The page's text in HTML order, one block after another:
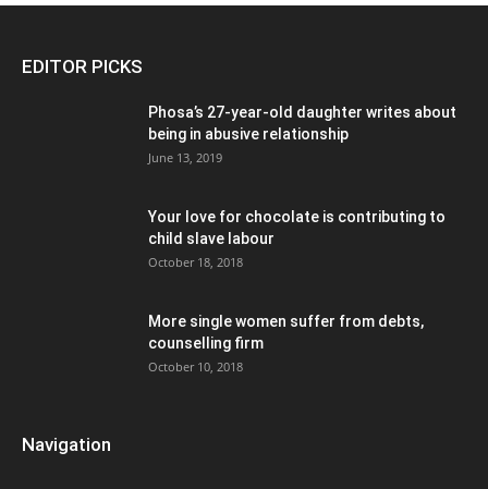
EDITOR PICKS
Phosa’s 27-year-old daughter writes about
being in abusive relationship
June 13, 2019
Your love for chocolate is contributing to
child slave labour
October 18, 2018
More single women suffer from debts,
counselling firm
October 10, 2018
Navigation